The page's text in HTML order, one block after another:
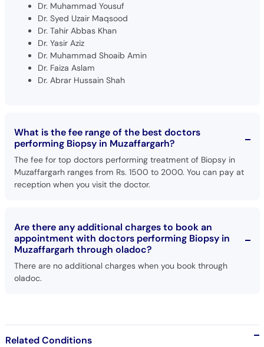
Dr. Muhammad Yousuf
Dr. Syed Uzair Maqsood
Dr. Tahir Abbas Khan
Dr. Yasir Aziz
Dr. Muhammad Shoaib Amin
Dr. Faiza Aslam
Dr. Abrar Hussain Shah
What is the fee range of the best doctors
performing Biopsy in Muzaffargarh?
The fee for top doctors performing treatment of Biopsy in
Muzaffargarh ranges from Rs. 1500 to 2000. You can pay at
reception when you visit the doctor.
Are there any additional charges to book an
appointment with doctors performing Biopsy in
Muzaffargarh through oladoc?
There are no additional charges when you book through
oladoc.
Related Conditions